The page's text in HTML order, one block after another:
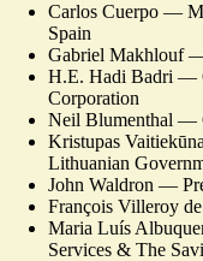
Carlos Cuerpo —
Spain
Gabriel Makhlouf
H.E. Hadi Badri —
Corporation
Neil Blumenthal —
Kristupas
Lithuanian
John Waldron —
François Villeroy
Maria Luís
Services & The